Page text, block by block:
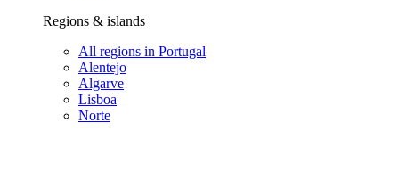
Regions & islands
All regions in Portugal
Alentejo
Algarve
Lisboa
Norte